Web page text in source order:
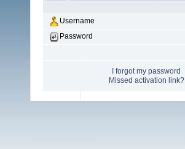
Username
Password
I forgot my password
Missed activation link?